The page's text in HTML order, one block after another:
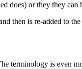
does) or they they can
then is re-added to
terminology is even